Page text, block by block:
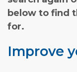
below to find
for.
Improve